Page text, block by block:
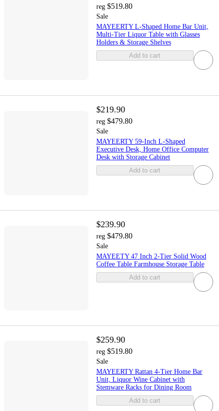
reg $519.80
Sale
MAYEERTY L-Shaped Home Bar Unit,
Multi-Tier Liquor Table with Glasses
Holders & Storage Shelves
Add to cart
$219.90
reg $479.80
Sale
MAYEERTY 59-Inch L-Shaped
Executive Desk, Home Office Computer
Desk with Storage Cabinet
Add to cart
$239.90
reg $479.80
Sale
MAYEETY 47 Inch 2-Tier Solid Wood
Coffee Table Farmhouse Storage Table
Add to cart
$259.90
reg $519.80
Sale
MAYEERTY Rattan 4-Tier Home Bar
Unit, Liquor Wine Cabinet with
Stemware Racks for Dining Room
Add to cart